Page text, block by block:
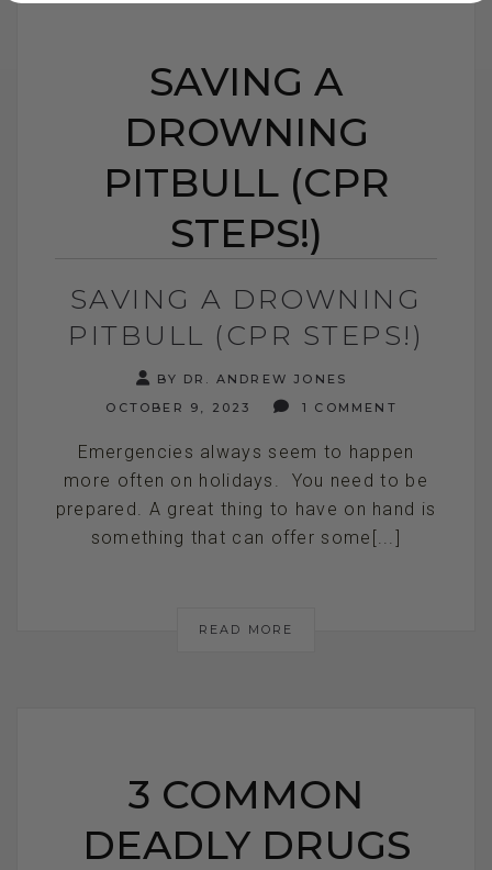
SAVING A
DROWNING
PITBULL (CPR
STEPS!)
SAVING A DROWNING
PITBULL (CPR STEPS!)
BY DR. ANDREW JONES
OCTOBER 9, 2023
1 COMMENT
Emergencies always seem to happen
more often on holidays. You need to be
prepared. A great thing to have on hand is
something that can offer some[...]
READ MORE
3 COMMON
DEADLY DRUGS